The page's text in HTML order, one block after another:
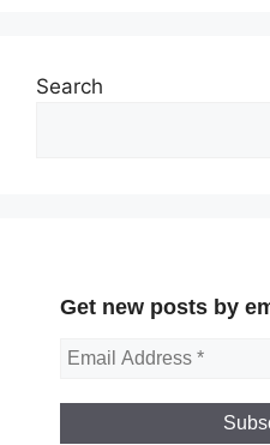
Search
Get new posts by